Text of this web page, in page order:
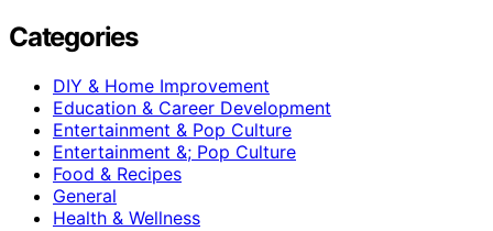
Categories
DIY & Home Improvement
Education & Career Development
Entertainment & Pop Culture
Entertainment &; Pop Culture
Food & Recipes
General
Health & Wellness